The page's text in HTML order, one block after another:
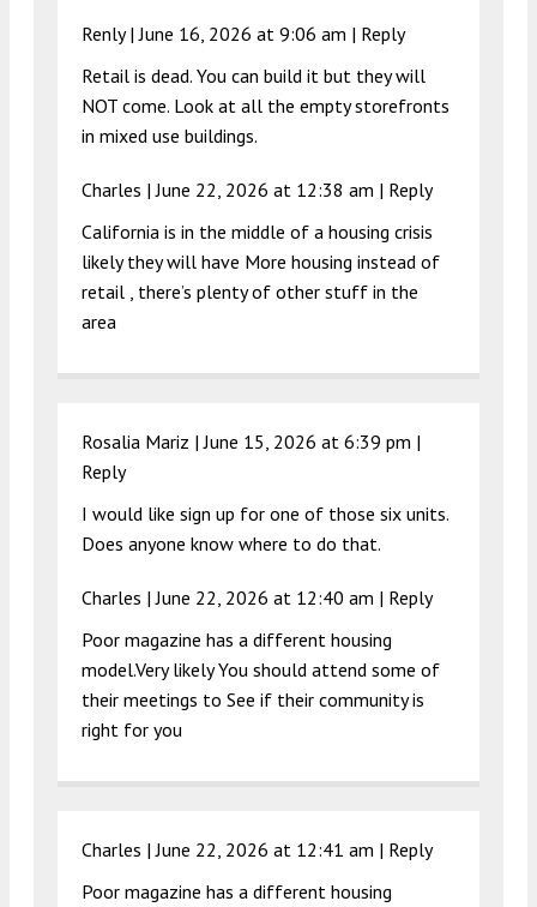
Renly |June 16, 2026 at 9:06 am | Reply
Retail is dead. You can build it but they will
NOT come. Look at all the empty storefronts
in mixed use buildings.
Charles |June 22, 2026 at 12:38 am | Reply
California is in the middle of a housing crisis
likely they will have More housing instead of
retail , there’s plenty of other stuff in the
area
Rosalia Mariz |June 15, 2026 at 6:39 pm |
Reply
I would like sign up for one of those six units.
Does anyone know where to do that.
Charles |June 22, 2026 at 12:40 am | Reply
Poor magazine has a different housing
model.Very likely You should attend some of
their meetings to See if their community is
right for you
Charles |June 22, 2026 at 12:41 am | Reply
Poor magazine has a different housing